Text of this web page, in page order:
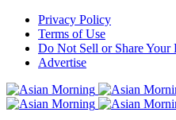
Privacy Policy
Terms of Use
Do Not Sell or Share Your
Advertise